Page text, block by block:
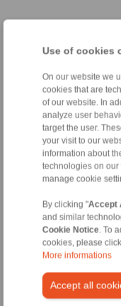
Use of cookies
On our website we
cookies that are
of our website. In
analyze user
target the user.
your visit to our
information about
technologies on our
manage cookie
By clicking "Accept
and similar
Cookie Notice. To
cookies, please
More informations
Accept all
Mandrels HKDF
as Complete
Fixtures
Product
3D CAD model
Installation